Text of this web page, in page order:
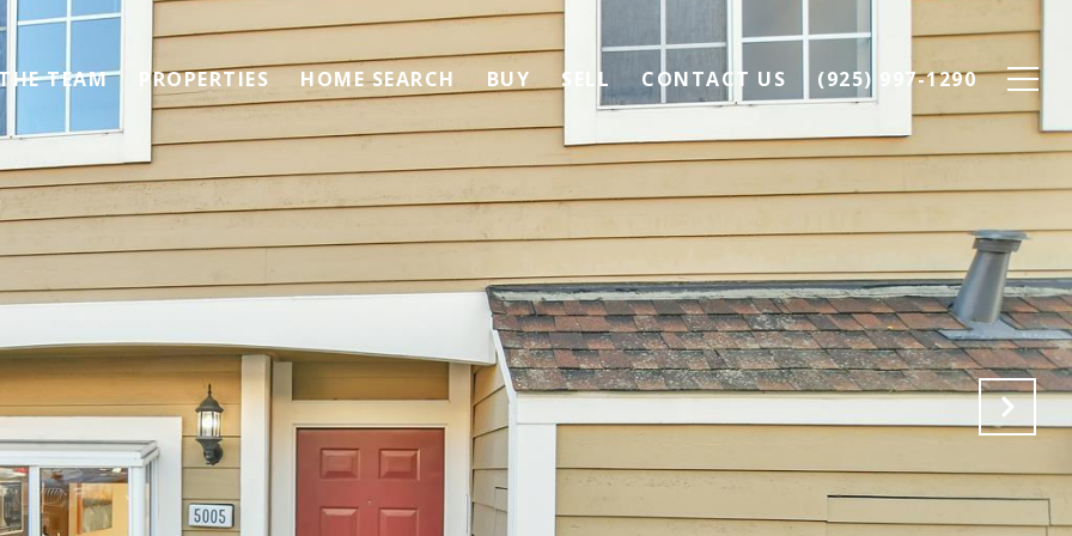
TEAM PROPERTIES HOME SEARCH BUY SELL CONTACT US (925) 997-1290